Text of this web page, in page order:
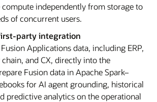
compute independently from storage to
of concurrent users.
party integration
Applications data, including ERP,
and CX, directly into the
Fusion data in Apache Spark–
for AI agent grounding, historical
predictive analytics on the operational